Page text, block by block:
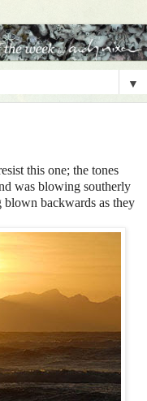
▼
this one; the tones
was blowing southerly
blown backwards as they